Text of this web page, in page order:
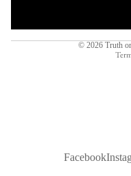
© 2026 Truth
Terms of
Shipping
Facebook